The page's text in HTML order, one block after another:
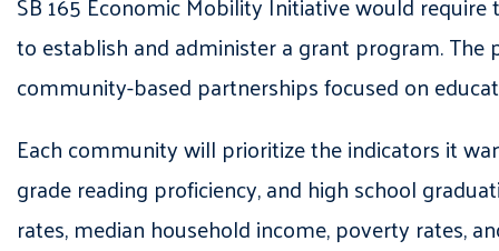
to establish and administer a grant program.
community-based partnerships focused on
Each community will prioritize the indicators it
grade reading proficiency, and high school
rates, median household income, poverty rates,